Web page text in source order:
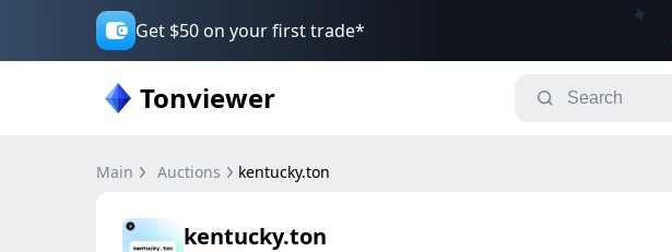
Get $50 on your first trade*
Tonviewer
Main Auctions kentucky.ton
kentucky.ton